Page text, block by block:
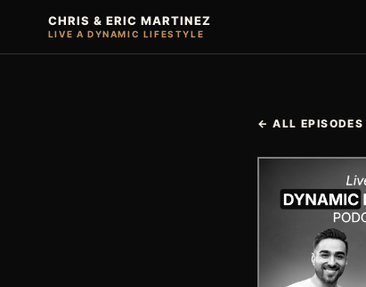
CHRIS & ERIC MARTINEZ
LIVE A DYNAMIC LIFESTYLE
← ALL EPISODES